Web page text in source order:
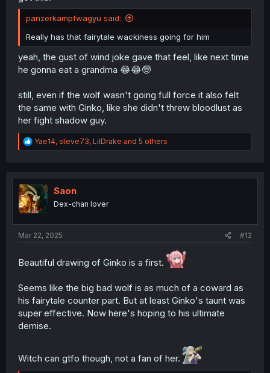
panzerkampfwagyu said:
Really has that fairytale wackiness going for him
yeah, the gust of wind joke gave that feel, like next time
he gonna eat a grandma 😂😂🧓
still, even if the wolf wasn't going full force it also felt
the same with Ginko, like she didn't threw bloodlust as
her fight shadow guy.
R
e
t
i
o
n
Yae14, steve73, LilDrake and 5 others
Saon
Dex-chan lover
Mar 22, 2025 #12
Beautiful drawing of Ginko is a first.
Seems like the big bad wolf is as much of a coward as
his fairytale counter part. But at least Ginko's taunt was
super effective. Now here's hoping to his ultimate
demise.
Witch can gtfo though, not a fan of her.